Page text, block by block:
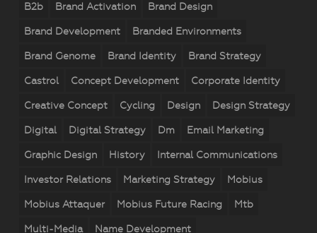
B2b Brand Activation Brand Design
Brand Development Branded Environments
Brand Genome Brand Identity Brand Strategy
Castrol Concept Development Corporate Identity
Creative Concept Cycling Design Design Strategy
Digital Digital Strategy Dm Email Marketing
Graphic Design History Internal Communications
Investor Relations Marketing Strategy Mobius
Mobius Attaquer Mobius Future Racing Mtb
Multi-Media Name Development